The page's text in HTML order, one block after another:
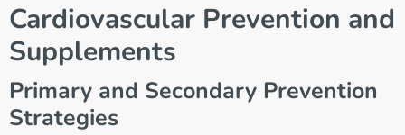
Cardiovascular Prevention and
Supplements
Primary and Secondary Prevention
Strategies